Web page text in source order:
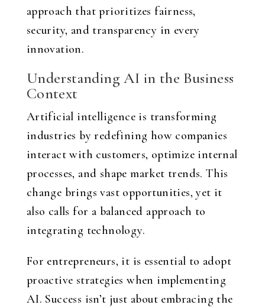
approach that prioritizes fairness,
security, and transparency in every
innovation.
Understanding AI in the Business
Context
Artificial intelligence is transforming
industries by redefining how companies
interact with customers, optimize internal
processes, and shape market trends. This
change brings vast opportunities, yet it
also calls for a balanced approach to
integrating technology.
For entrepreneurs, it is essential to adopt
proactive strategies when implementing
AI. Success isn’t just about embracing the